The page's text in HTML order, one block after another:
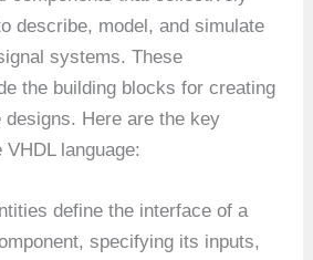
describe, model, and simulate
systems. These
the building blocks for creating
designs. Here are the key
language:
define the interface of a
specifying its inputs,